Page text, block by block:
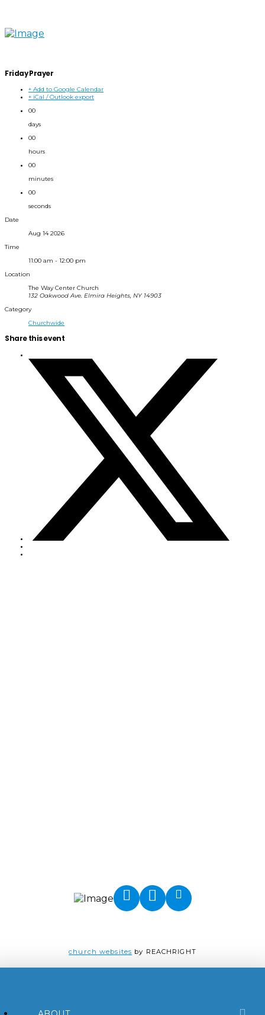
Friday Prayer
+ Add to Google Calendar
+ iCal / Outlook export
00
days
00
hours
00
minutes
00
seconds
Date
Aug 14 2026
Time
11:00 am - 12:00 pm
Location
The Way Center Church
132 Oakwood Ave. Elmira Heights, NY 14903
Category
Churchwide
Share this event
church websites by REACHRIGHT